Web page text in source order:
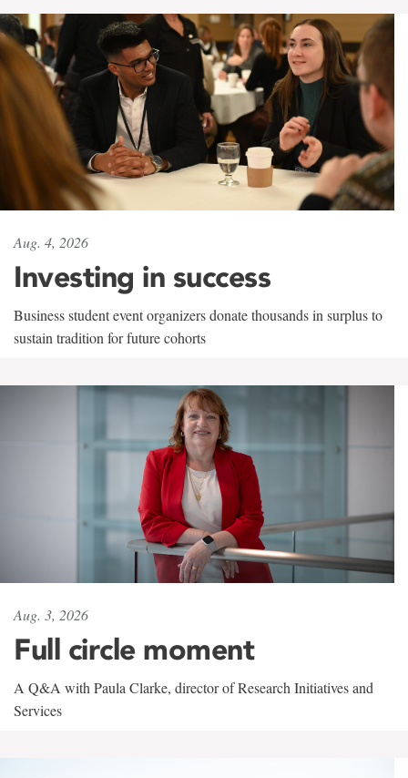
Aug. 4, 2026
Investing in success
Business student event organizers donate thousands in surplus to
sustain tradition for future cohorts
Aug. 3, 2026
Full circle moment
A Q&A with Paula Clarke, director of Research Initiatives and
Services